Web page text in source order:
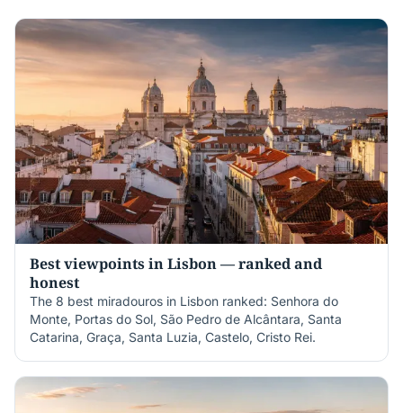
Best viewpoints in Lisbon — ranked and
honest
The 8 best miradouros in Lisbon ranked: Senhora do
Monte, Portas do Sol, São Pedro de Alcântara, Santa
Catarina, Graça, Santa Luzia, Castelo, Cristo Rei.